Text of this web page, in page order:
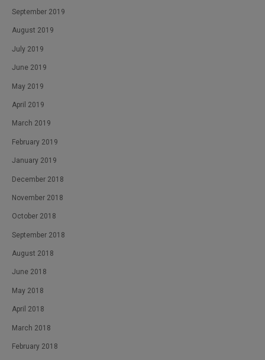
September 2019
August 2019
July 2019
June 2019
May 2019
April 2019
March 2019
February 2019
January 2019
December 2018
November 2018
October 2018
September 2018
August 2018
June 2018
May 2018
April 2018
March 2018
February 2018